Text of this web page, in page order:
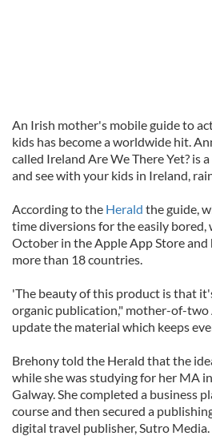
An Irish mother's mobile guide to
kids has become a worldwide hit.
called Ireland Are We There Yet? is
and see with your kids in Ireland,
According to the Herald the guide,
time diversions for the easily bored,
October in the Apple App Store and
more than 18 countries.
'The beauty of this product is that
organic publication," mother-of-two
update the material which keeps
Brehony told the Herald that the
while she was studying for her MA
Galway. She completed a business
course and then secured a
digital travel publisher, Sutro Media.